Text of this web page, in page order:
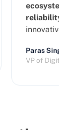
ecosystem
reliability
innovative
Paras Singh
VP of